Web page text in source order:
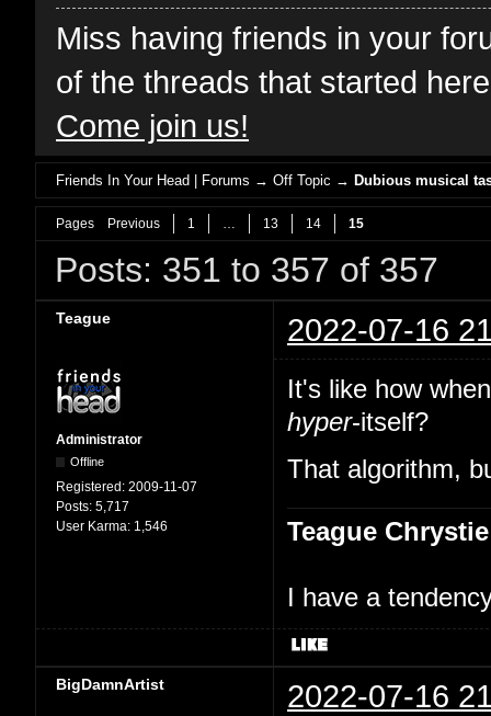
Miss having friends in your
of the threads that started
Come join us!
Friends In Your Head | Forums →Off Topic →Dubious musical
Pages Previous 1 13 14 15
Posts: 351 to 357 of 357
Teague 2022-07-16
Administrator
Offline
Registered: 2009-11-07
Posts: 5,717
User Karma: 1,546
It's like how
hyper-itself?
That algorithm,
Teague Chrystie
I have a
BigDamnArtist 2022-07-16